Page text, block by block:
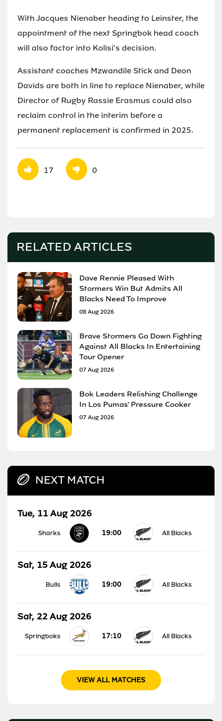
With Jacques Nienaber heading to Leinster, the
appointment of the next Springbok head coach
will also factor into Kolisi's decision.
Assistant coaches Mzwandile Stick and Deon
Davids are both in line to replace Nienaber, while
Director of Rugby Rassie Erasmus could also
reclaim control in the interim before a
permanent replacement is confirmed in 2025.
17 0
RELATED ARTICLES
Dave Rennie Pleased With
Stormers Win But Admits All
Blacks Need To Improve
08 Aug 2026
Brave Stormers Go Down Fighting
Against All Blacks In Entertaining
Tour Opener
07 Aug 2026
Bok Leaders Relishing Challenge
In Los Pumas' Pressure Cooker
07 Aug 2026
NEXT MATCH
Tue, 11 Aug 2026
Sharks 19:00 All Blacks
Sat, 15 Aug 2026
Bulls 19:00 All Blacks
Sat, 22 Aug 2026
Springboks 17:10 All Blacks
VIEW ALL MATCHES